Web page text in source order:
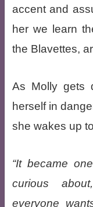
accent and
her we learn
the Blavettes,
As Molly gets
herself in
she wakes up
It became
curious
everyone